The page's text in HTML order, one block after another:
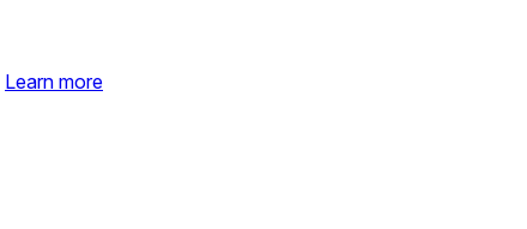
Learn more